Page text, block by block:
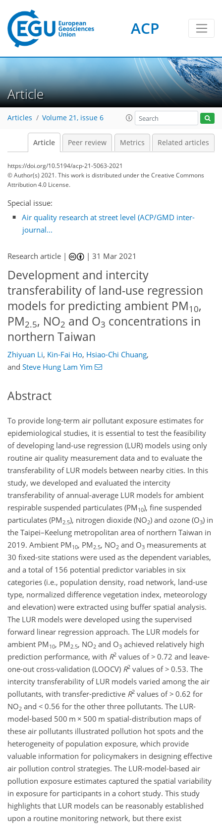
ACP
Article
Articles Volume 21, issue 6
Article Peer review Metrics Related articles
https://doi.org/10.5194/acp-21-5063-2021
© Author(s) 2021. This work is distributed underthe Creative Commons
Attribution 4.0 License.
Special issue:
Air quality research at street level (ACP/GMD inter-
journal...
Research article | |31 Mar 2021
Development and intercity
transferability of land-use regression
models for predicting ambient PM10,
PM2.5, NO2 and O3 concentrations in
northern Taiwan
Zhiyuan Li, Kin-Fai Ho, Hsiao-Chi Chuang,
and Steve Hung Lam Yim
Abstract
To provide long-term air pollutant exposure estimates for
epidemiological studies, it is essential to test the feasibility
of developing land-use regression (LUR) models using only
routine air quality measurement data and to evaluate the
transferability of LUR models between nearby cities. In this
study, we developed and evaluated the intercity
transferability of annual-average LUR models for ambient
respirable suspended particulates (PM 10), fine suspended
particulates (PM 2.5), nitrogen dioxide (NO2) and ozone (O3) in
the Taipei–Keelung metropolitan area of northern Taiwan in
2019. Ambient PM 10, PM 2.5, NO2 and O3 measurements at
30 fixed-site stations were used as the dependent variables,
and a total of 156 potential predictor variables in six
categories (i.e., population density, road network, land-use
type, normalized difference vegetation index, meteorology
and elevation) were extracted using buffer spatial analysis.
The LUR models were developed using the supervised
forward linear regression approach. The LUR models for
ambient PM 10, PM 2.5, NO2 and O3 achieved relatively high
prediction performance, with R2 values of> 0.72 and leave-
one-out cross-validation (LOOCV) R2 values of> 0.53. The
intercity transferability of LUR models varied among the air
pollutants, with transfer-predictive R2 values of> 0.62 for
NO2 and < 0.56 for the other three pollutants. The LUR-
model-based 500 m × 500 m spatial-distribution maps of
these air pollutants illustrated pollution hot spots and the
heterogeneity of population exposure, which provide
valuable information for policymakers in designing effective
air pollution control strategies. The LUR-model-based air
pollution exposure estimates captured the spatial variability
in exposure for participants in a cohort study. This study
highlights that LUR models can be reasonably established
upon a routine monitoring network, but there exist